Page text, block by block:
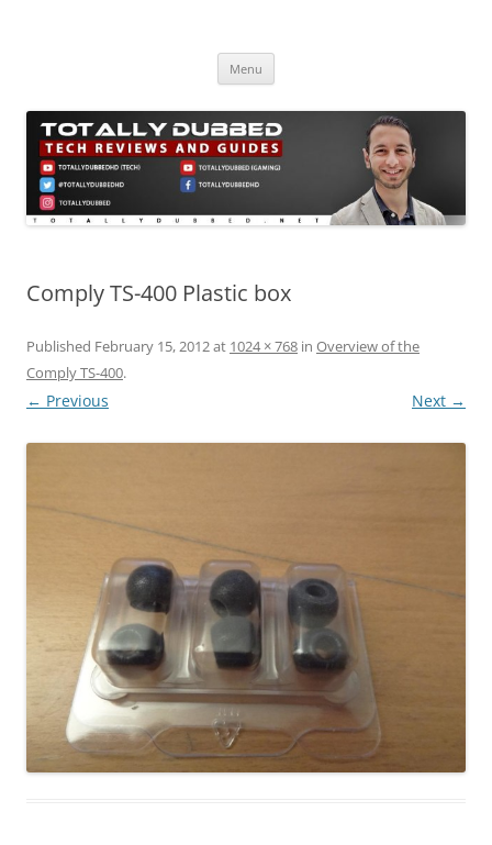
Menu
Comply TS-400 Plastic box
Published February 15, 2012at 1024 × 768 in Overview of the
Comply TS-400.
← Previous Next →